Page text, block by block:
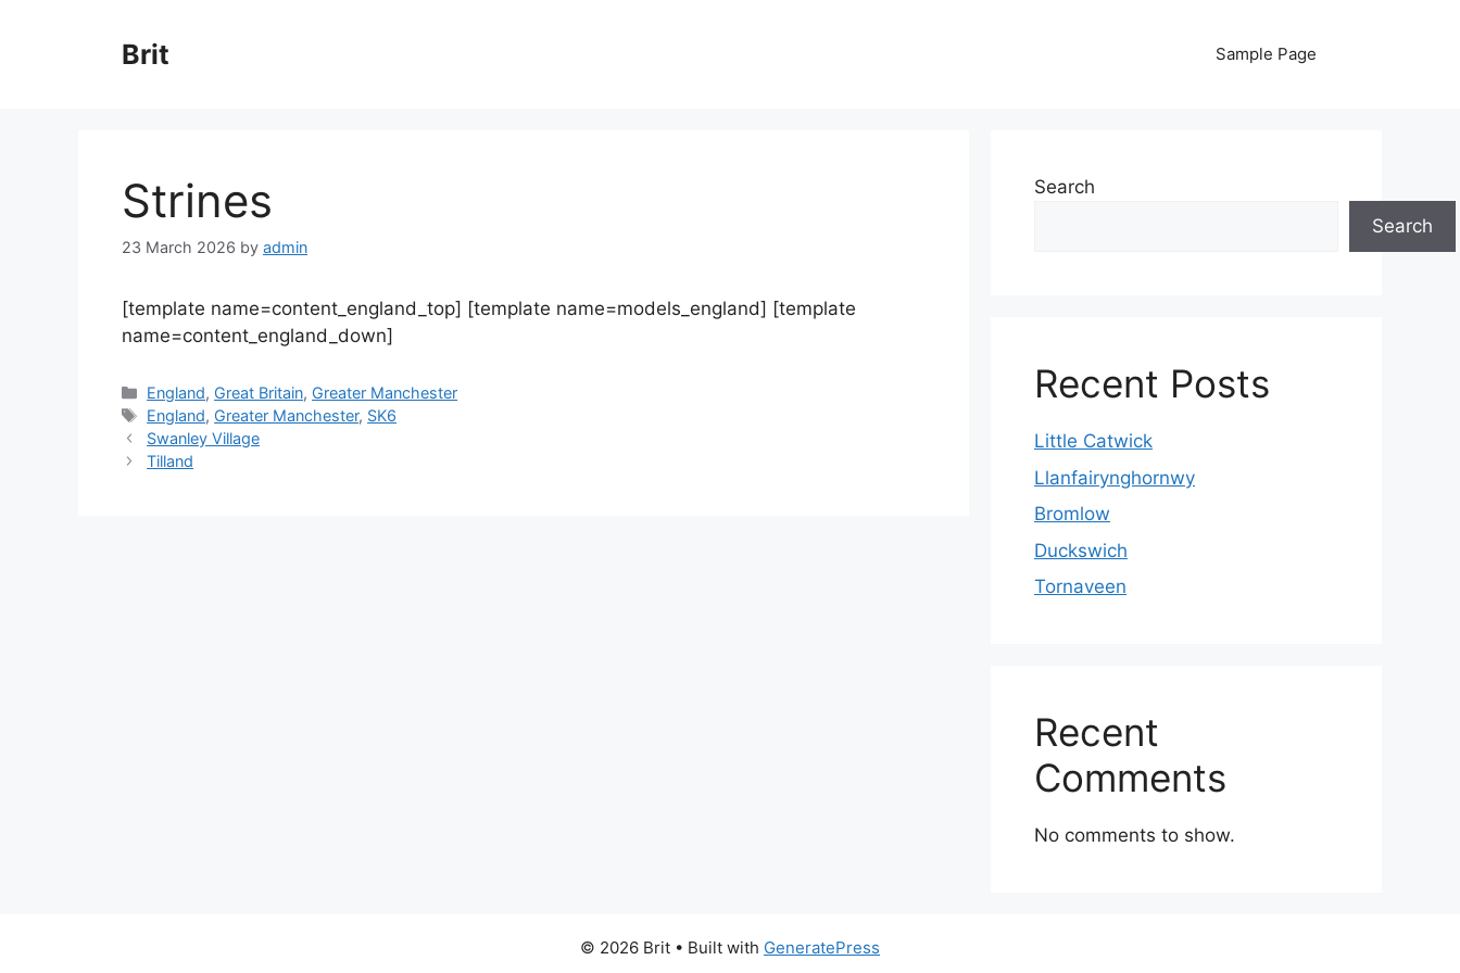
Brit Sample Page
Strines
23 March 2026 by admin
[template name=content_england_top] [template name=models_england] [template
name=content_england_down]
Categories
England, Great Britain, Greater Manchester
Tags
England, Greater Manchester, SK6
Swanley Village
Tilland
Search
Search
Recent Posts
Little Catwick
Llanfairynghornwy
Bromlow
Duckswich
Tornaveen
Recent
Comments
No comments to show.
© 2026 Brit • Built with GeneratePress